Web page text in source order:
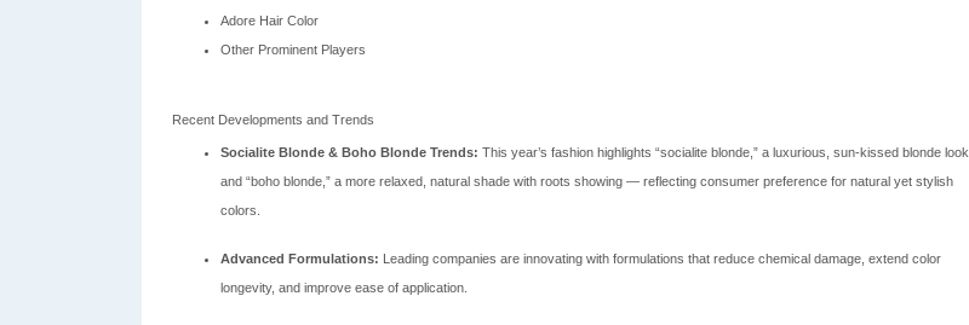
Adore Hair Color
Other Prominent Players
Recent Developments and Trends
Socialite Blonde & Boho Blonde Trends: This year’s fashion highlights “socialite blonde,” a luxurious, sun-kissed blonde look,
and “boho blonde,” a more relaxed, natural shade with roots showing — reflecting consumer preference for natural yet stylish
colors.
Advanced Formulations: Leading companies are innovating with formulations that reduce chemical damage, extend color
longevity, and improve ease of application.